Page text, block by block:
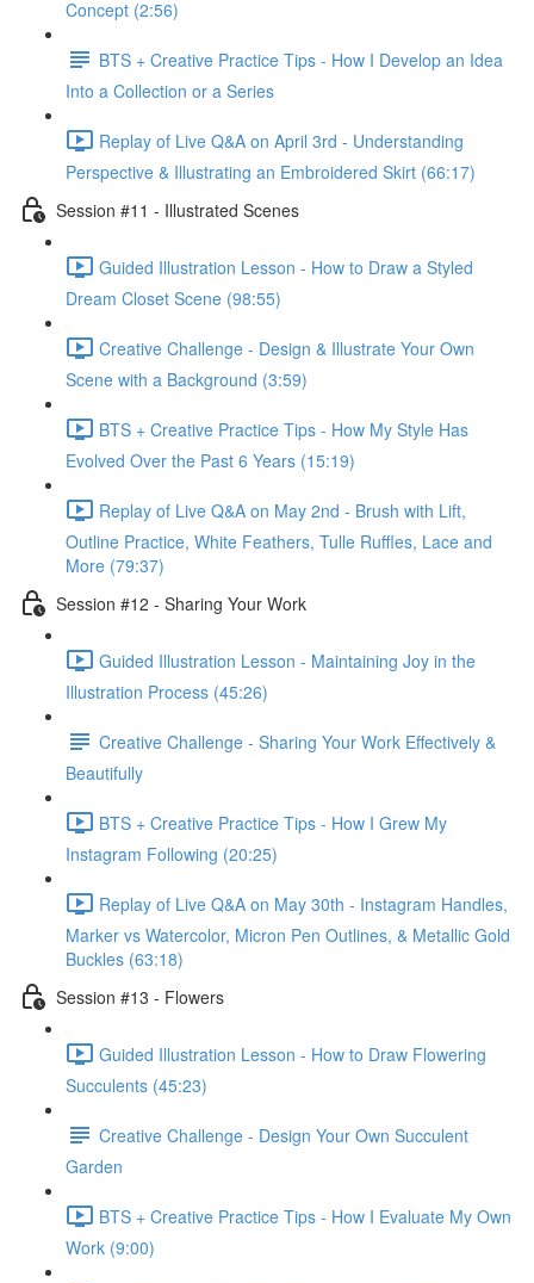
Concept (2:56)
BTS + Creative Practice Tips - How I Develop an Idea
Into a Collection or a Series
Replay of Live Q&A on April 3rd - Understanding
Perspective & Illustrating an Embroidered Skirt (66:17)
Session #11 - Illustrated Scenes
Guided Illustration Lesson - How to Draw a Styled
Dream Closet Scene (98:55)
Creative Challenge - Design & Illustrate Your Own
Scene with a Background (3:59)
BTS + Creative Practice Tips - How My Style Has
Evolved Over the Past 6 Years (15:19)
Replay of Live Q&A on May 2nd - Brush with Lift,
Outline Practice, White Feathers, Tulle Ruffles, Lace and
More (79:37)
Session #12 - Sharing Your Work
Guided Illustration Lesson - Maintaining Joy in the
Illustration Process (45:26)
Creative Challenge - Sharing Your Work Effectively &
Beautifully
BTS + Creative Practice Tips - How I Grew My
Instagram Following (20:25)
Replay of Live Q&A on May 30th - Instagram Handles,
Marker vs Watercolor, Micron Pen Outlines, & Metallic Gold
Buckles (63:18)
Session #13 - Flowers
Guided Illustration Lesson - How to Draw Flowering
Succulents (45:23)
Creative Challenge - Design Your Own Succulent
Garden
BTS + Creative Practice Tips - How I Evaluate My Own
Work (9:00)